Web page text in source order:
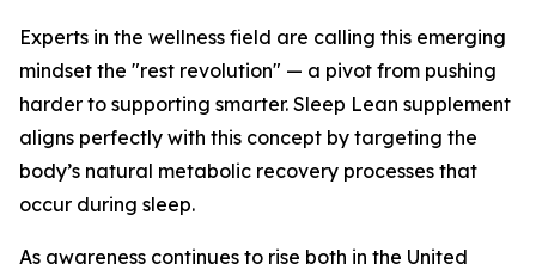
Experts in the wellness field are calling this emerging
mindset the "rest revolution" — a pivot from pushing
harder to supporting smarter. Sleep Lean supplement
aligns perfectly with this concept by targeting the
body’s natural metabolic recovery processes that
occur during sleep.
As awareness continues to rise both in the United